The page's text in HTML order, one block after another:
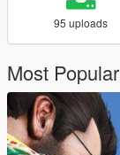
95 uploads
Most